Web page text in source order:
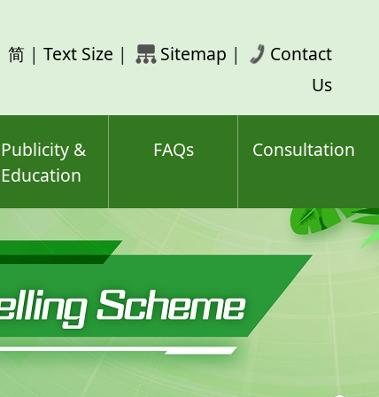
简 | Text Size | Sitemap |
Contact
Us
Publicity &
Education
FAQs Consultation